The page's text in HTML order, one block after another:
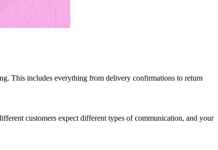
This includes everything from delivery confirmations to return
customers expect different types of communication, and your